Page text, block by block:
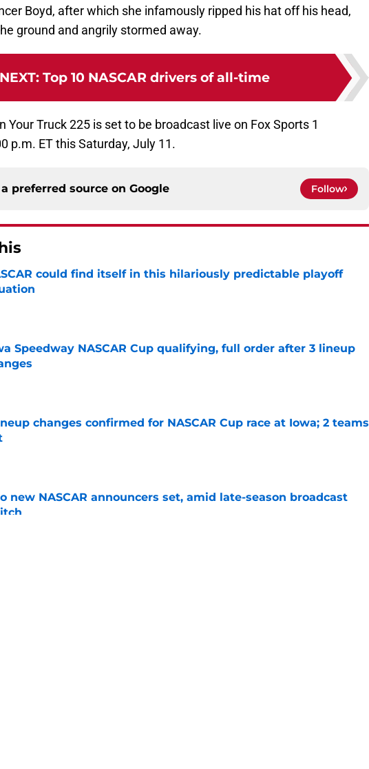
Boyd, after which she infamously ripped his hat off his head,
ground and angrily stormed away.
NEXT: Top 10 NASCAR drivers of all-time
Your Truck 225 is set to be broadcast live on Fox Sports 1
p.m. ET this Saturday, July 11.
preferred source on Google Follow
could find itself in this hilariously predictable playoff
by on Invalid Date
Speedway NASCAR Cup qualifying, full order after 3 lineup
changes confirmed for NASCAR Cup race at Iowa; 2 teams
by on Invalid Date
new NASCAR announcers set, amid late-season broadcast